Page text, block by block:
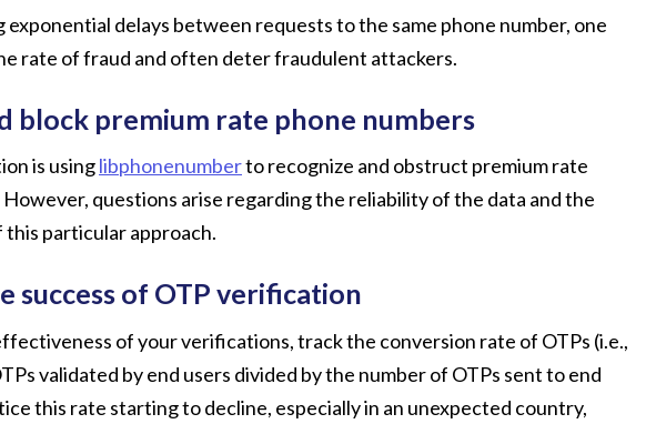
exponential delays between requests to the same phone number, one
rate of fraud and often deter fraudulent attackers.
block premium rate phone numbers
is usinglibphonenumberto recognize and obstruct premium rate
questions arise regarding the reliability of the data and the
particular approach.
success of OTP verification
of your verifications, track the conversion rate of OTPs (i.e.,
validated by end users divided by the number of OTPs sent to end
this rate starting to decline, especially in an unexpected country,